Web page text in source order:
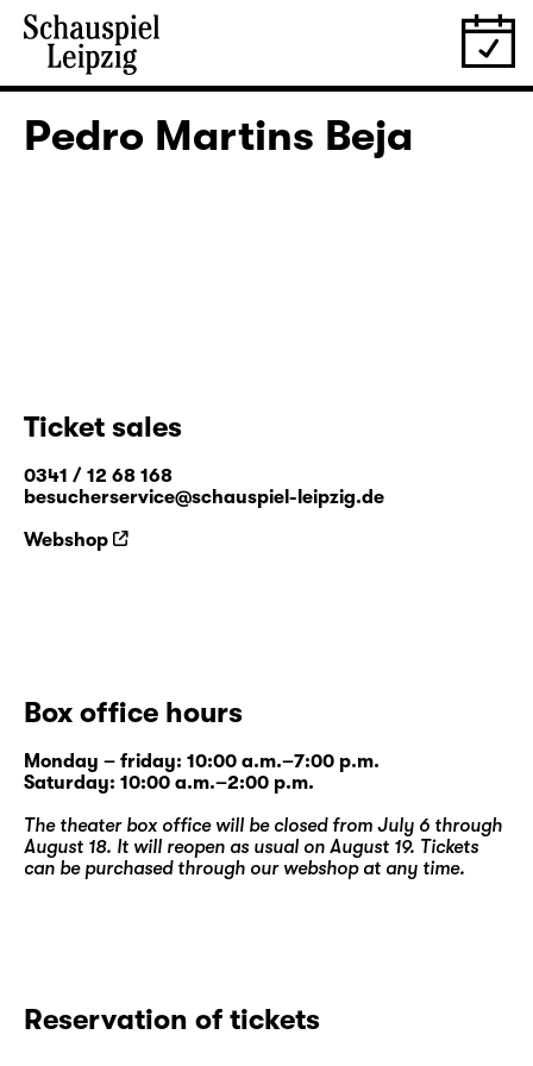
Pedro Martins Beja
Ticket sales
0341 / 12 68 168
besucherservice@schauspiel-leipzig.de
Webshop
Box office hours
Monday – friday: 10:00 a.m.–7:00 p.m.
Saturday: 10:00 a.m.–2:00 p.m.
The theater box office will be closed from July 6 through
August 18. It will reopen as usual on August 19. Tickets
can be purchased through our webshopat any time.
Reservation of tickets